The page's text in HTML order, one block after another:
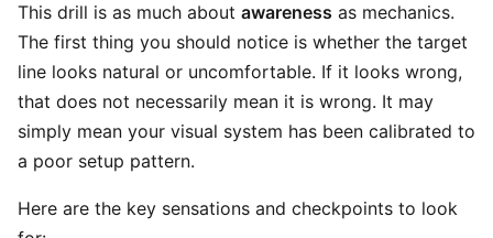
This drill is as much about awareness as mechanics.
The first thing you should notice is whether the target
line looks natural or uncomfortable. If it looks wrong,
that does not necessarily mean it is wrong. It may
simply mean your visual system has been calibrated to
a poor setup pattern.
Here are the key sensations and checkpoints to look